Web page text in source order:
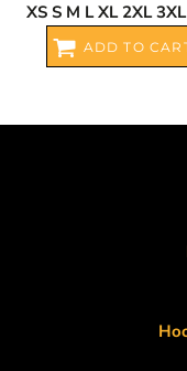
XS S M L XL 2XL
ADD TO